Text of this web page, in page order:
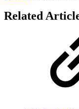
Related